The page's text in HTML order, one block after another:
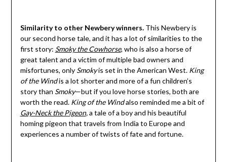
Similarity to other Newbery winners. This Newbery is
our second horse tale, and it has a lot of similarities to the
first story: Smoky the Cowhorse, who is also a horse of
great talent and a victim of multiple bad owners and
misfortunes, only Smokyis set in the American West. King
of the Windis a lot shorter and more of a fun children’s
story than Smoky—but if you love horse stories, both are
worth the read. King of the Windalso reminded me a bit of
Gay-Neck the Pigeon,a tale of a boy and his beautiful
homing pigeon that travels from India to Europe and
experiences a number of twists of fate and fortune.